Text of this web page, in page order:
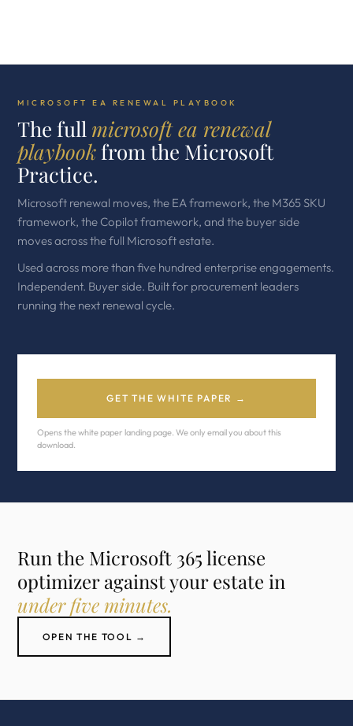
MICROSOFT EA RENEWAL PLAYBOOK
The full microsoft ea renewal
playbookfrom the Microsoft
Practice.
Microsoft renewal moves, the EA framework, the M365 SKU
framework, the Copilot framework, and the buyer side
moves across the full Microsoft estate.
Used across more than five hundred enterprise engagements.
Independent. Buyer side. Built for procurement leaders
running the next renewal cycle.
GET THE WHITE PAPER →
Opens the white paper landing page. We only email you about this
download.
Run the Microsoft 365 license
optimizer against your estate in
under five minutes.
OPEN THE TOOL →